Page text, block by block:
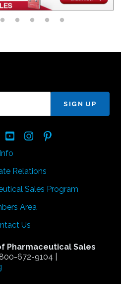
Info
Relations
Sales Program
Area
Us
Pharmaceutical Sales
800-672-9104 |
YouTubeInstagram
Pinterest